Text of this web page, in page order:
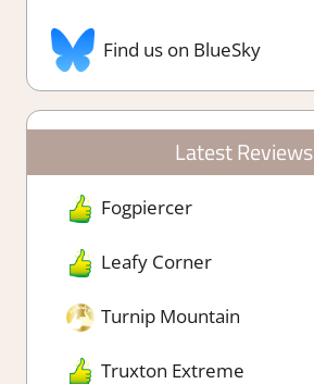
Find us on BlueSky
Latest Reviews
Fogpiercer
Leafy Corner
Turnip Mountain
Truxton Extreme